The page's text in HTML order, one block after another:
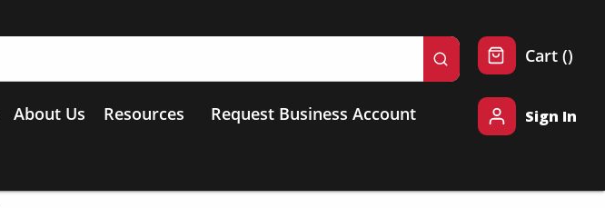
submit search
About Us Resources Request Business Account
Cart ()
Sign In